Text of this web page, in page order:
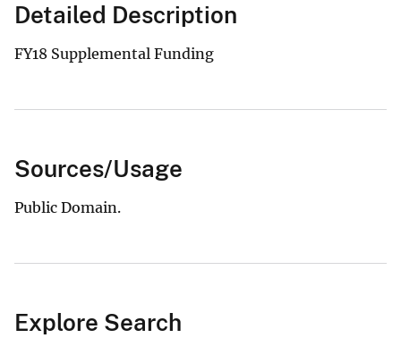
Detailed Description
FY18 Supplemental Funding
Sources/Usage
Public Domain.
Explore Search